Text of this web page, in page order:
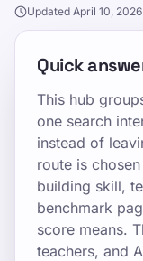
Updated April 10, 2026
Quick
This hub
one search
instead of
route is
building skill,
benchmark
score means.
teachers, and